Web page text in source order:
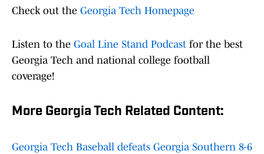
Check out the Georgia Tech Homepage
Listen to the Goal Line Stand Podcast for the best
Georgia Tech and national college football
coverage!
More Georgia Tech Related Content:
Georgia Tech Baseball defeats Georgia Southern 8-6